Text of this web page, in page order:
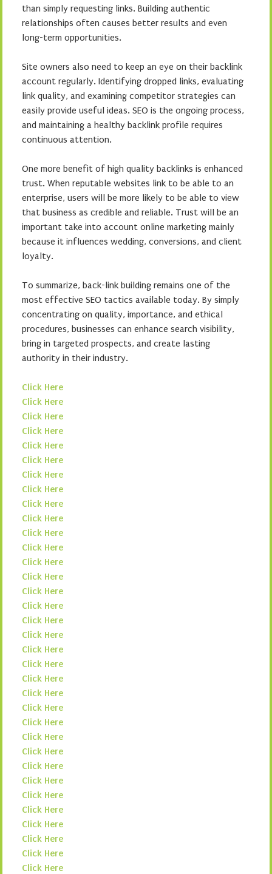
than simply requesting links. Building authentic
relationships often causes better results and even
long-term opportunities.
Site owners also need to keep an eye on their backlink
account regularly. Identifying dropped links, evaluating
link quality, and examining competitor strategies can
easily provide useful ideas. SEO is the ongoing process,
and maintaining a healthy backlink profile requires
continuous attention.
One more benefit of high quality backlinks is enhanced
trust. When reputable websites link to be able to an
enterprise, users will be more likely to be able to view
that business as credible and reliable. Trust will be an
important take into account online marketing mainly
because it influences wedding, conversions, and client
loyalty.
To summarize, back-link building remains one of the
most effective SEO tactics available today. By simply
concentrating on quality, importance, and ethical
procedures, businesses can enhance search visibility,
bring in targeted prospects, and create lasting
authority in their industry.
Click Here
Click Here
Click Here
Click Here
Click Here
Click Here
Click Here
Click Here
Click Here
Click Here
Click Here
Click Here
Click Here
Click Here
Click Here
Click Here
Click Here
Click Here
Click Here
Click Here
Click Here
Click Here
Click Here
Click Here
Click Here
Click Here
Click Here
Click Here
Click Here
Click Here
Click Here
Click Here
Click Here
Click Here